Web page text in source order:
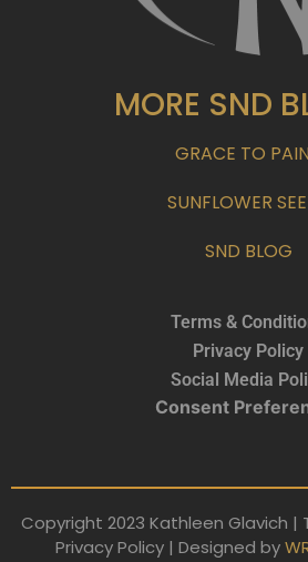
MORE SND
GRACE TO
SUNFLOWER
SND BLOG
Terms &
Privacy Policy
Social Media
Consent
Copyright 2023 Kathleen Glavich |
Privacy Policy | Designed by